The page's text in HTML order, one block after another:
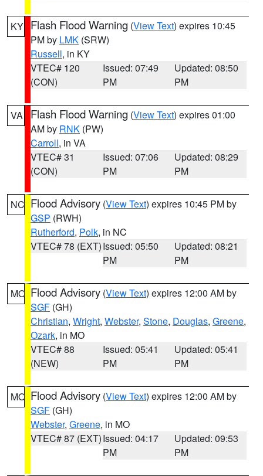
KY Flash Flood Warning (View Text) expires 10:45
PM by LMK (SRW)
Russell, in KY
VTEC# 120
(CON)
Issued: 07:49
PM
Updated: 08:50
PM
VA Flash Flood Warning (View Text) expires 01:00
AM by RNK (PW)
Carroll, in VA
VTEC# 31
(CON)
Issued: 07:06
PM
Updated: 08:29
PM
NC Flood Advisory (View Text) expires 10:45 PM by
GSP (RWH)
Rutherford, Polk, in NC
VTEC# 78 (EXT)Issued: 05:50
PM
Updated: 08:21
PM
MO Flood Advisory (View Text) expires 12:00 AM by
SGF (GH)
Christian, Wright, Webster, Stone, Douglas, Greene,
Ozark, in MO
VTEC# 88
(NEW)
Issued: 05:41
PM
Updated: 05:41
PM
MO Flood Advisory (View Text) expires 12:00 AM by
SGF (GH)
Webster, Greene, in MO
VTEC# 87 (EXT)Issued: 04:17
PM
Updated: 09:53
PM